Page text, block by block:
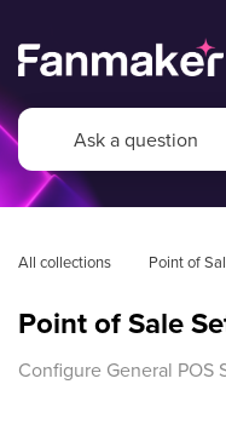
All collections Point of
Point of Sale
Configure General POS